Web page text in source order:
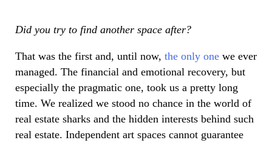
Did you try to find another space after?
That was the first and, until now, the only one we ever
managed. The financial and emotional recovery, but
especially the pragmatic one, took us a pretty long
time. We realized we stood no chance in the world of
real estate sharks and the hidden interests behind such
real estate. Independent art spaces cannot guarantee